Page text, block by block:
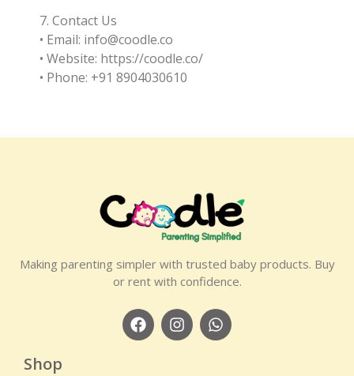
7. Contact Us
• Email: info@coodle.co
• Website: https://coodle.co/
• Phone: +91 8904030610
Making parenting simpler with trusted baby products. Buy
or rent with confidence.
Shop